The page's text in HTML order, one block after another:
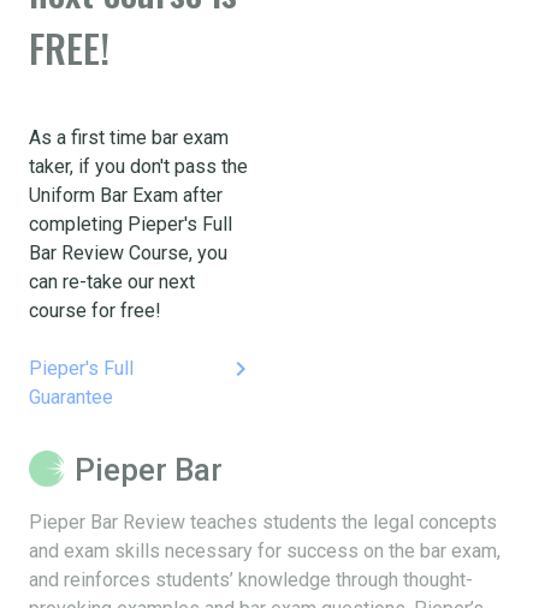
FREE!
As a first time bar exam
taker, if you don't pass the
Uniform Bar Exam after
completing Pieper's Full
Bar Review Course, you
can re-take our next
course for free!
Pieper's Full
Guarantee
keyboard_arrow_right
Pieper Bar
Pieper Bar Review teaches students the legal concepts
and exam skills necessary for success on the bar exam,
and reinforces students’ knowledge through thought-